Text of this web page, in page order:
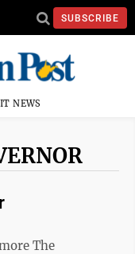
SUBSCRIBE
NEWS
The